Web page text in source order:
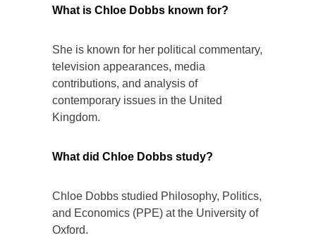
What is Chloe Dobbs known for?
She is known for her political commentary,
television appearances, media
contributions, and analysis of
contemporary issues in the United
Kingdom.
What did Chloe Dobbs study?
Chloe Dobbs studied Philosophy, Politics,
and Economics (PPE) at the University of
Oxford.